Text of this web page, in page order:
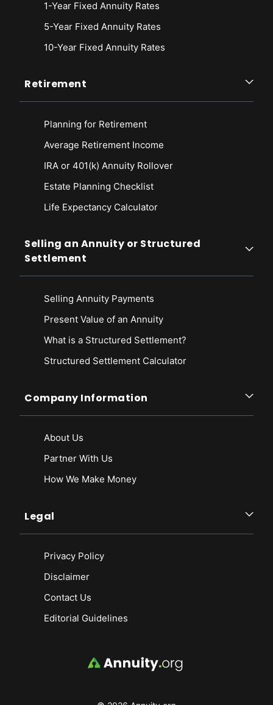
1-Year Fixed Annuity Rates
5-Year Fixed Annuity Rates
10-Year Fixed Annuity Rates
Retirement
Planning for Retirement
Average Retirement Income
IRA or 401(k) Annuity Rollover
Estate Planning Checklist
Life Expectancy Calculator
Selling an Annuity or Structured
Settlement
Selling Annuity Payments
Present Value of an Annuity
What is a Structured Settlement?
Structured Settlement Calculator
Company Information
About Us
Partner With Us
How We Make Money
Legal
Privacy Policy
Disclaimer
Contact Us
Editorial Guidelines